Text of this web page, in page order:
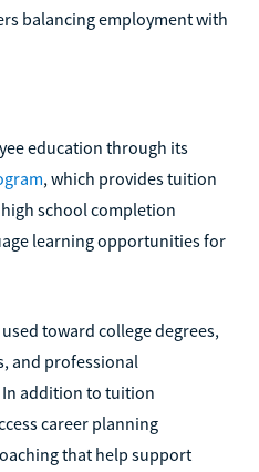
balancing employment with
education through its
, which provides tuition
school completion
learning opportunities for
toward college degrees,
and professional
addition to tuition
career planning
that help support